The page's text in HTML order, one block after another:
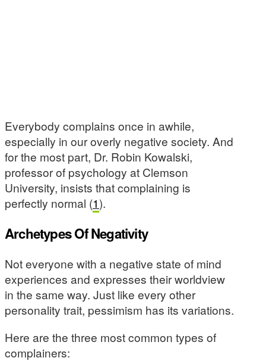
Everybody complains once in awhile,
especially in our overly negative society. And
for the most part, Dr. Robin Kowalski,
professor of psychology at Clemson
University, insists that complaining is
perfectly normal (1).
Archetypes Of Negativity
Not everyone with a negative state of mind
experiences and expresses their worldview
in the same way. Just like every other
personality trait, pessimism has its variations.
Here are the three most common types of
complainers: